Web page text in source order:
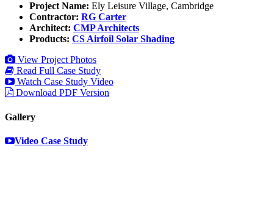
Project Name: Ely Leisure Village, Cambridge
Contractor: RG Carter
Architect: CMP Architects
Products: CS Airfoil Solar Shading
View Project Photos
Read Full Case Study
Watch Case Study Video
Download PDF Version
Gallery
Video Case Study